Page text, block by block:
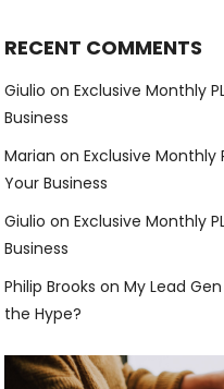
RECENT COMMENTS
Giulio onExclusive Monthly
Business
Marian onExclusive Monthly
Your Business
Giulio onExclusive Monthly
Business
Philip Brooks onMy Lead
the Hype?